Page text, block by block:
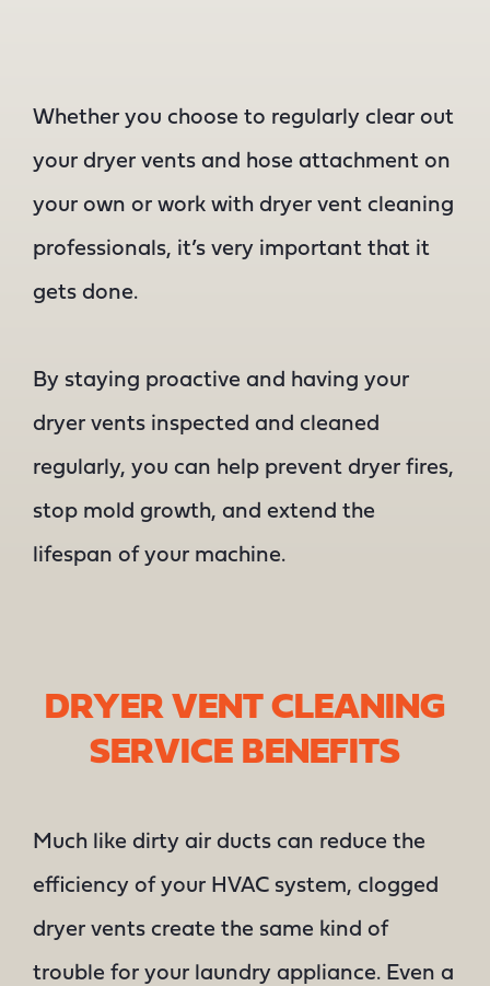
Whether you choose to regularly clear out
your dryer vents and hose attachment on
your own or work with dryer vent cleaning
professionals, it’s very important that it
gets done.
By staying proactive and having your
dryer vents inspected and cleaned
regularly, you can help prevent dryer fires,
stop mold growth, and extend the
lifespan of your machine.
DRYER VENT CLEANING
SERVICE BENEFITS
Much like dirty air ducts can reduce the
efficiency of your HVAC system, clogged
dryer vents create the same kind of
trouble for your laundry appliance. Even a